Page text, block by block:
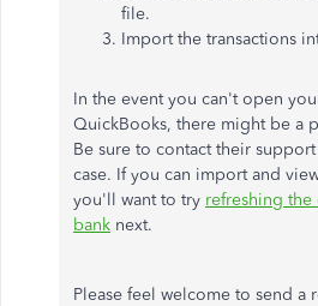
file.
Import the transactions
In the event you can't open
QuickBooks, there might be a
Be sure to contact their
case. If you can import and
you'll want to try refreshing
bank next.
Please feel welcome to send a